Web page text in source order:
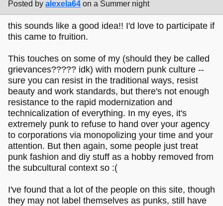
Posted by alexela64 on a Summer night
this sounds like a good idea!! I'd love to participate if
this came to fruition.
This touches on some of my (should they be called
grievances????? idk) with modern punk culture --
sure you can resist in the traditional ways, resist
beauty and work standards, but there's not enough
resistance to the rapid modernization and
technicalization of everything. In my eyes, it's
extremely punk to refuse to hand over your agency
to corporations via monopolizing your time and your
attention. But then again, some people just treat
punk fashion and diy stuff as a hobby removed from
the subcultural context so :(
I've found that a lot of the people on this site, though
they may not label themselves as punks, still have